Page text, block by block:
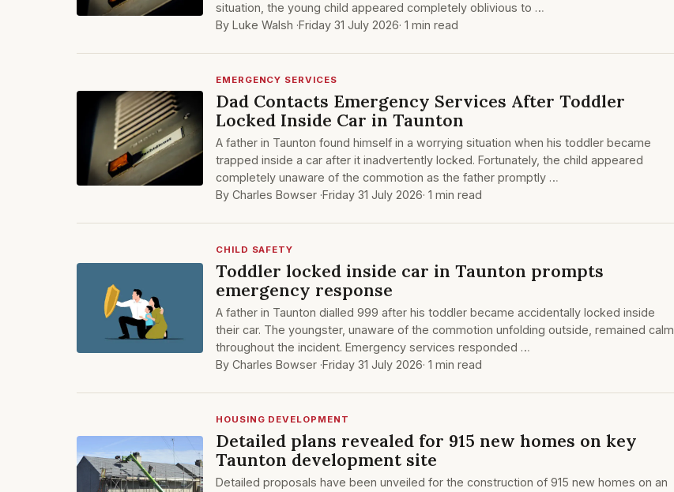
situation, the young child appeared completely oblivious to …
By Luke Walsh ·Friday 31 July 2026· 1 min read
EMERGENCY SERVICES
Dad Contacts Emergency Services After Toddler
Locked Inside Car in Taunton
A father in Taunton found himself in a worrying situation when his toddler became
trapped inside a car after it inadvertently locked. Fortunately, the child appeared
completely unaware of the commotion as the father promptly …
By Charles Bowser ·Friday 31 July 2026· 1 min read
CHILD SAFETY
Toddler locked inside car in Taunton prompts
emergency response
A father in Taunton dialled 999 after his toddler became accidentally locked inside
their car. The youngster, unaware of the commotion unfolding outside, remained calm
throughout the incident. Emergency services responded …
By Charles Bowser ·Friday 31 July 2026· 1 min read
HOUSING DEVELOPMENT
Detailed plans revealed for 915 new homes on key
Taunton development site
Detailed proposals have been unveiled for the construction of 915 new homes on an